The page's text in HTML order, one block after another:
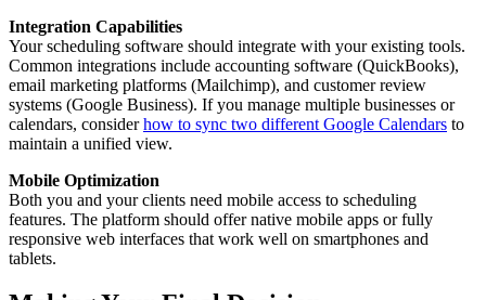
Integration Capabilities
Your scheduling software should integrate with your existing tools.
Common integrations include accounting software (QuickBooks),
email marketing platforms (Mailchimp), and customer review
systems (Google Business). If you manage multiple businesses or
calendars, considerhow to sync two different Google Calendars to
maintain a unified view.
Mobile Optimization
Both you and your clients need mobile access to scheduling
features. The platform should offer native mobile apps or fully
responsive web interfaces that work well on smartphones and
tablets.